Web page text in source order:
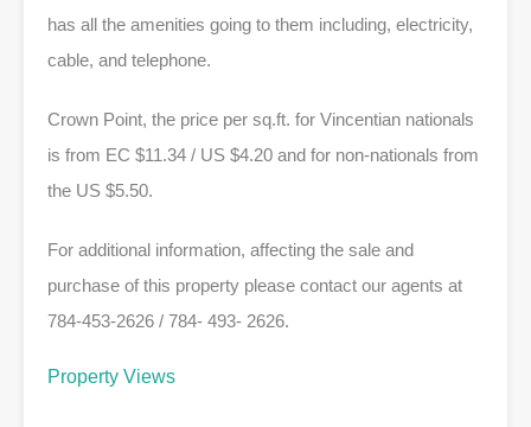
has all the amenities going to them including, electricity,
cable, and telephone.
Crown Point, the price per sq.ft. for Vincentian nationals
is from EC $11.34 / US $4.20 and for non-nationals from
the US $5.50.
For additional information, affecting the sale and
purchase of this property please contact our agents at
784-453-2626 / 784- 493- 2626.
Property Views